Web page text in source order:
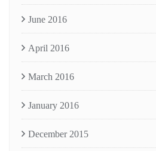
June 2016
April 2016
March 2016
January 2016
December 2015